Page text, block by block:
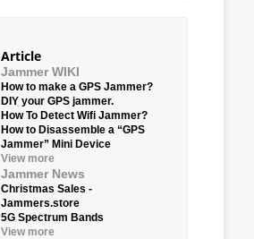
Article
Jammer WIKI
How to make a GPS Jammer?
DIY your GPS jammer.
How To Detect Wifi Jammer?
How to Disassemble a “GPS
Jammer” Mini Device
View more
Jammer News
Christmas Sales -
Jammers.store
5G Spectrum Bands
View more